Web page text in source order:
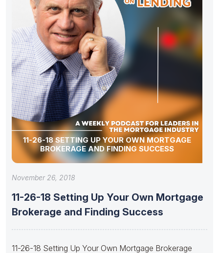
11-26-18 SETTING UP YOUR OWN MORTGAGE
BROKERAGE AND FINDING SUCCESS
November 26, 2018
11-26-18 Setting Up Your Own Mortgage
Brokerage and Finding Success
11-26-18 Setting Up Your Own Mortgage Brokerage